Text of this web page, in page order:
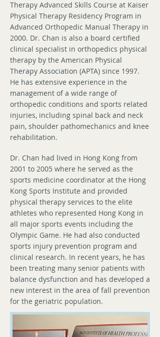
Therapy Advanced Skills Course at Kaiser
Physical Therapy Residency Program in
Advanced Orthopedic Manual Therapy in
2000. Dr. Chan is also a board certified
clinical specialist in orthopedics physical
therapy by the American Physical
Therapy Association (APTA) since 1997.
He has extensive experience in the
management of a wide range of
orthopedic conditions and sports related
injuries, including spinal back and neck
pain, shoulder pathomechanics and knee
rehabilitation.
Dr. Chan had lived in Hong Kong from
2001 to 2005 where he served as the
sports medicine coordinator at the Hong
Kong Sports Institute and provided
physical therapy services to the elite
athletes who represented Hong Kong in
all major sports events including the
Olympic Game. He had also conducted
sports injury prevention program and
clinical research. In recent years, he has
been treating many senior patients with
balance dysfunction and has developed a
new interest in the area of fall prevention
for the geriatric population.